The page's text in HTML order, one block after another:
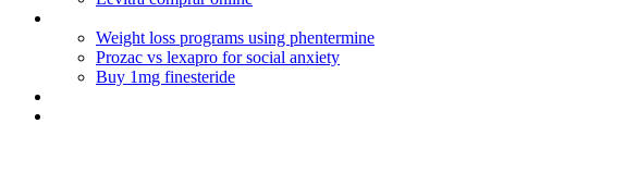
Weight loss programs using phentermine
Prozac vs lexapro for social anxiety
Buy 1mg finesteride